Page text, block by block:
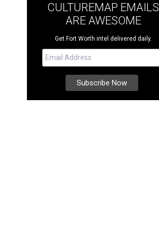
CULTUREMAP EMAILS
ARE AWESOME
Get Fort Worth intel delivered daily.